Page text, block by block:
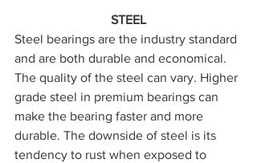
STEEL
Steel bearings are the industry standard
and are both durable and economical.
The quality of the steel can vary. Higher
grade steel in premium bearings can
make the bearing faster and more
durable. The downside of steel is its
tendency to rust when exposed to